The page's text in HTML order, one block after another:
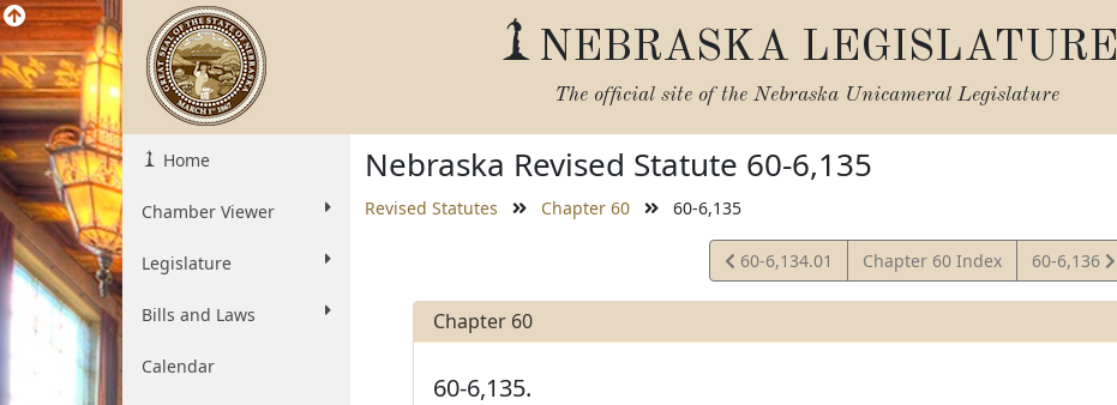
NEBRASKA LEGISLATURE
The official site of the Nebraska Unicameral Legislature
Home
Chamber Viewer
Legislature
Bills and Laws
Calendar
Nebraska Revised Statute 60-6,135
Revised Statutes Chapter 60 60-6,135
View
Statute
60-6,134.01 Chapter 60 Index
View
Statute
60-6,136
Chapter 60
60-6,135.